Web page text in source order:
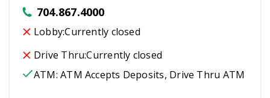
704.867.4000
Lobby:Currently closed
Drive Thru:Currently closed
ATM:ATM Accepts Deposits, Drive Thru ATM